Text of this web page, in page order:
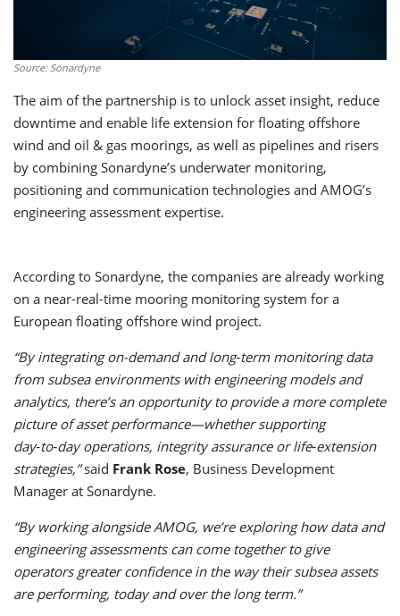
Source: Sonardyne
The aim of the partnership is to unlock asset insight, reduce
downtime and enable life extension for floating offshore
wind and oil & gas moorings, as well as pipelines and risers
by combining Sonardyne’s underwater monitoring,
positioning and communication technologies and AMOG’s
engineering assessment expertise.
According to Sonardyne, the companies are already working
on a near-real-time mooring monitoring system for a
European floating offshore wind project.
“By integrating on-demand and long‑term monitoring data
from subsea environments with engineering models and
analytics, there’s an opportunity to provide a more complete
picture of asset performance—whether supporting
day‑to‑day operations, integrity assurance or life‑extension
strategies,”said Frank Rose, Business Development
Manager at Sonardyne.
“By working alongside AMOG, we’re exploring how data and
engineering assessments can come together to give
operators greater confidence in the way their subsea assets
are performing, today and over the long term.”